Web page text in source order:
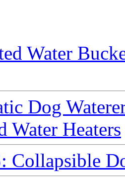
Water
Dog
Water Heaters
Collapsible